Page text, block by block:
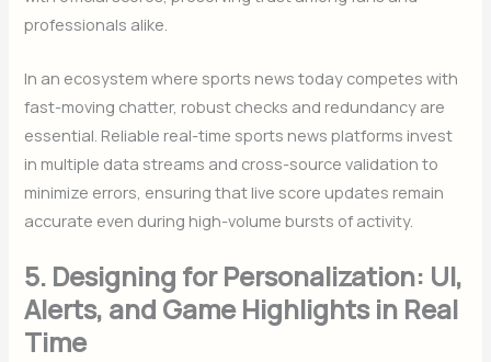
professionals alike.
In an ecosystem where sports news today competes with
fast-moving chatter, robust checks and redundancy are
essential. Reliable real-time sports news platforms invest
in multiple data streams and cross-source validation to
minimize errors, ensuring that live score updates remain
accurate even during high-volume bursts of activity.
5. Designing for Personalization: UI,
Alerts, and Game Highlights in Real
Time